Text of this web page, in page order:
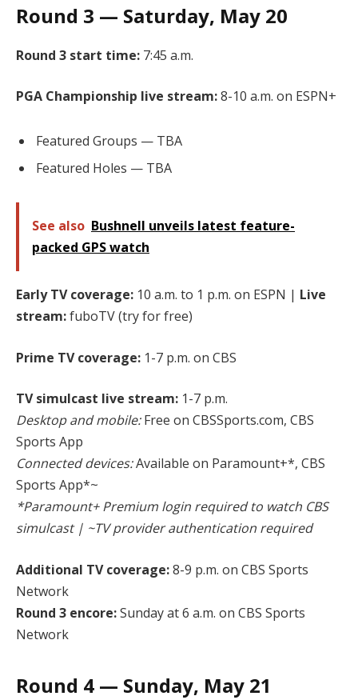
Round 3 — Saturday, May 20
Round 3 start time: 7:45 a.m.
PGA Championship live stream:8-10 a.m. on ESPN+
Featured Groups — TBA
Featured Holes — TBA
See also Bushnell unveils latest feature-
packed GPS watch
Early TV coverage: 10 a.m. to 1 p.m. on ESPN | Live
stream:fuboTV (try for free)
Prime TV coverage: 1-7 p.m. on CBS
TV simulcast live stream: 1-7 p.m.
Desktop and mobile:Free on CBSSports.com, CBS
Sports App
Connected devices:Available on Paramount+*, CBS
Sports App*~
*Paramount+ Premium login required to watch CBS
simulcast | ~TV provider authentication required
Additional TV coverage:8-9 p.m. on CBS Sports
Network
Round 3 encore:Sunday at 6 a.m. on CBS Sports
Network
Round 4 — Sunday, May 21